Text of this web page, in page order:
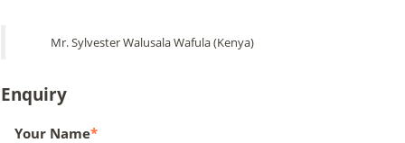
Mr. Sylvester Walusala Wafula (Kenya)
Enquiry
Your Name*